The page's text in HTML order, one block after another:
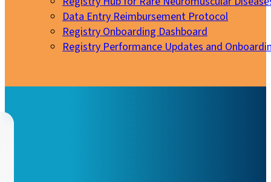
Data Entry Reimbursement Protocol
Registry Onboarding Dashboard
Registry Performance Updates and